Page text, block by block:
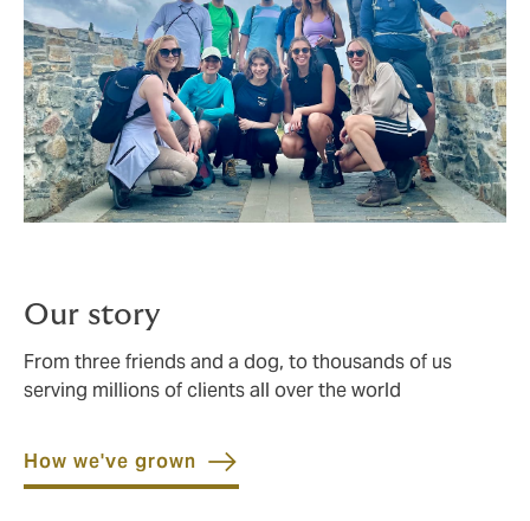
Our story
From three friends and a dog, to thousands of us
serving millions of clients all over the world
How we've grown